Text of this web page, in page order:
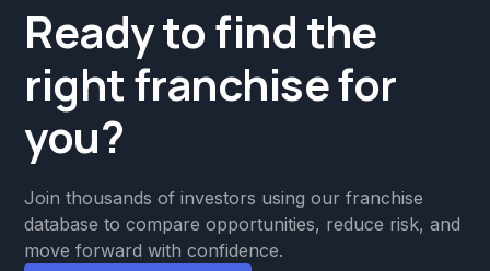
Ready to find the
right franchise for
you?
Join thousands of investors using our franchise
database to compare opportunities, reduce risk, and
move forward with confidence.